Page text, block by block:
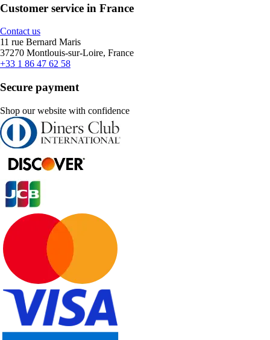
Customer service in France
Contact us
11 rue Bernard Maris
37270 Montlouis-sur-Loire, France
+33 1 86 47 62 58
Secure payment
Shop our website with confidence